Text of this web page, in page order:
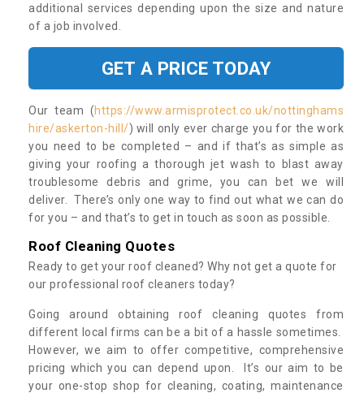
additional services depending upon the size and nature
of a job involved.
GET A PRICE TODAY
Our team (https://www.armisprotect.co.uk/nottinghams
hire/askerton-hill/) will only ever charge you for the work
you need to be completed – and if that’s as simple as
giving your roofing a thorough jet wash to blast away
troublesome debris and grime, you can bet we will
deliver. There’s only one way to find out what we can do
for you – and that’s to get in touch as soon as possible.
Roof Cleaning Quotes
Ready to get your roof cleaned? Why not get a quote for
our professional roof cleaners today?
Going around obtaining roof cleaning quotes from
different local firms can be a bit of a hassle sometimes.
However, we aim to offer competitive, comprehensive
pricing which you can depend upon. It’s our aim to be
your one-stop shop for cleaning, coating, maintenance